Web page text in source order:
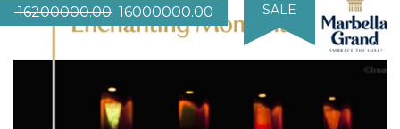
My Profile
Post Property
My Property
SALE
16200000.00 16000000.00